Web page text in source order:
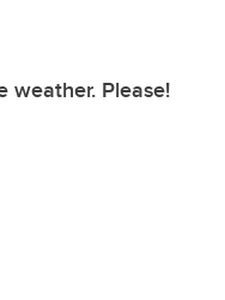
weather. Please!